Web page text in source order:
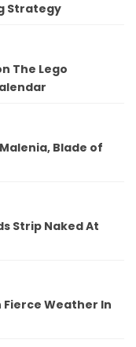
Strategy
The Lego
Blade of
Strip Naked At
Weather In